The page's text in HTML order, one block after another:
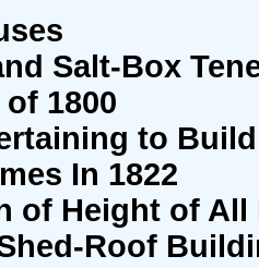
Salt-Box
1800
to
In 1822
of Height of All
Roof